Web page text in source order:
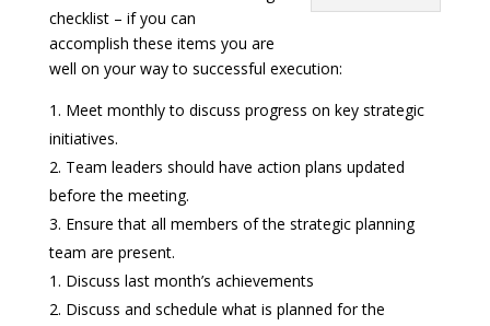
checklist – if you can
accomplish these items you are
well on your way to successful execution:
Meet monthly to discuss progress on key strategic
initiatives.
Team leaders should have action plans updated
before the meeting.
Ensure that all members of the strategic planning
team are present.
Discuss last month’s achievements
Discuss and schedule what is planned for the